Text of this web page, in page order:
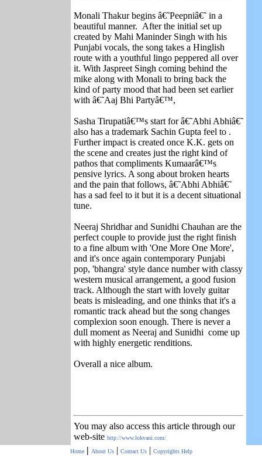
Monali Thakur begins â€˜Peepniâ€˜ in a
beautiful manner. After the initial set up
created by Mahi Maninder Singh with his
Punjabi vocals, the song takes a Hinglish
route with a youthful lingo peppered all over
it. With Jaspreet Singh coming behind the
mike along with Monali to bring back the
kind of party mood that had been set earlier
with â€˜Aaj Bhi Partyâ€™,
Sasha Tirupatiâ€™s start for â€˜Abhi Abhiâ€˜
also has a trademark Sachin Gupta feel to .
Further impact is created once K.K. gets on
the scene and creates just the right kind of
pathos that compliments Kumaarâ€™s
pensive lyrics. A song about broken hearts
and the pain that follows, â€˜Abhi Abhiâ€˜
has a sad feel to it but it is a decent situational
tune.
Neeraj Shridhar and Sunidhi Chauhan are the
perfect couple to provide just the right finish
to a fine album with 'One More One More',
and it's once again contemporary Punjabi
pop, 'bhangra' style dance number with classy
western musical arrangement, a good fusion
track. Although the start with lovely guitar
beats is misleading, and one thinks that it's a
romantic track ahead but the song changes
complexion soon enough. There is never a
dull moment as Neeraj and Sunidhi come up
with highly energetic renditions.
Overall a nice album.
You may also access this article through our
web-site http://www.lokvani.com/
Home | About Us| Contact Us| Copyrights Help